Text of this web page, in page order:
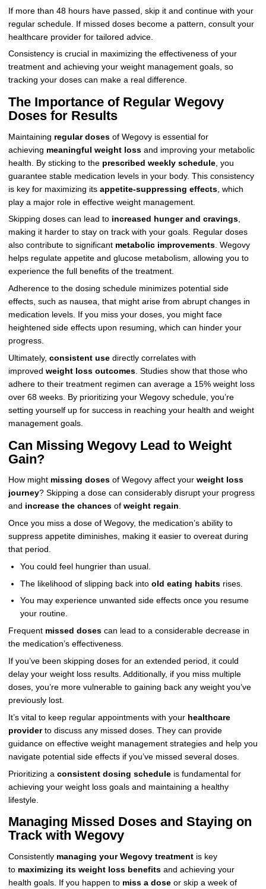
If more than 48 hours have passed, skip it and continue with your
regular schedule. If missed doses become a pattern, consult your
healthcare provider for tailored advice.
Consistency is crucial in maximizing the effectiveness of your
treatment and achieving your weight management goals, so
tracking your doses can make a real difference.
The Importance of Regular Wegovy
Doses for Results
Maintaining regular dosesof Wegovy is essential for
achieving meaningful weight lossand improving your metabolic
health. By sticking to the prescribed weekly schedule, you
guarantee stable medication levels in your body. This consistency
is key for maximizing its appetite-suppressing effects, which
play a major role in effective weight management.
Skipping doses can lead to increased hunger and cravings,
making it harder to stay on track with your goals. Regular doses
also contribute to significant metabolic improvements. Wegovy
helps regulate appetite and glucose metabolism, allowing you to
experience the full benefits of the treatment.
Adherence to the dosing schedule minimizes potential side
effects, such as nausea, that might arise from abrupt changes in
medication levels. If you miss your doses, you might face
heightened side effects upon resuming, which can hinder your
progress.
Ultimately, consistent usedirectly correlates with
improved weight loss outcomes. Studies show that those who
adhere to their treatment regimen can average a 15% weight loss
over 68 weeks. By prioritizing your Wegovy schedule, you’re
setting yourself up for success in reaching your health and weight
management goals.
Can Missing Wegovy Lead to Weight
Gain?
How might missing dosesof Wegovy affect your weight loss
journey? Skipping a dose can considerably disrupt your progress
and increase the chancesof weight regain.
Once you miss a dose of Wegovy, the medication’s ability to
suppress appetite diminishes, making it easier to overeat during
that period.
You could feel hungrier than usual.
The likelihood of slipping back into old eating habitsrises.
You may experience unwanted side effects once you resume
your routine.
Frequent missed dosescan lead to a considerable decrease in
the medication’s effectiveness.
If you’ve been skipping doses for an extended period, it could
delay your weight loss results. Additionally, if you miss multiple
doses, you’re more vulnerable to gaining back any weight you’ve
previously lost.
It’s vital to keep regular appointments with your healthcare
providerto discuss any missed doses. They can provide
guidance on effective weight management strategies and help you
navigate potential side effects if you’ve missed several doses.
Prioritizing a consistent dosing scheduleis fundamental for
achieving your weight loss goals and maintaining a healthy
lifestyle.
Managing Missed Doses and Staying on
Track with Wegovy
Consistently managing your Wegovy treatmentis key
to maximizing its weight loss benefitsand achieving your
health goals. If you happen to miss a doseor skip a week of